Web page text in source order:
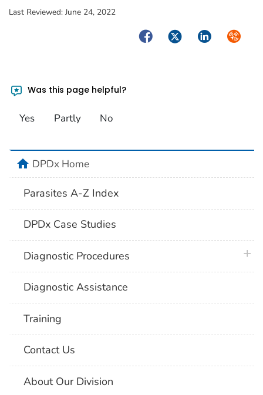
Last Reviewed: June 24, 2022
FacebookTwitterLinkedIn
Was this page helpful?
Yes Partly No
homeDPDx Home
Parasites A-Z Index
DPDx Case Studies
Diagnostic Procedures
Diagnostic Assistance
Training
Contact Us
About Our Division